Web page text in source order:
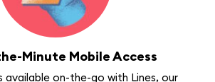
Minute Mobile Access
available on-the-go with Lines, our